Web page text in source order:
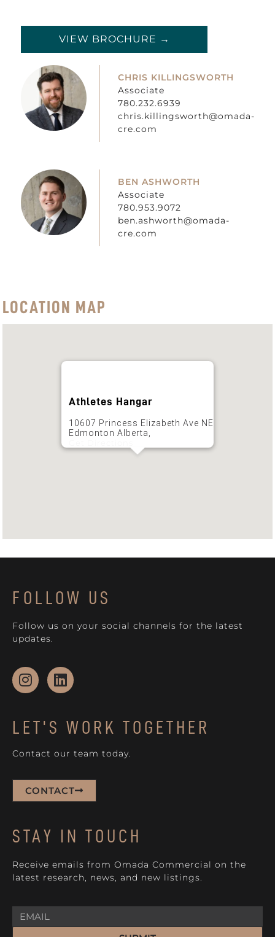
VIEW BROCHURE →
CHRIS KILLINGSWORTH
Associate
780.232.6939
chris.killingsworth@omada-
cre.com
BEN ASHWORTH
Associate
780.953.9072
ben.ashworth@omada-
cre.com
LOCATION MAP
Athletes Hangar
10607 Princess Elizabeth Ave NE
Edmonton Alberta,
FOLLOW US
Follow us on your social channels for the latest
updates.
LET'S WORK TOGETHER
Contact our team today.
CONTACT
STAY IN TOUCH
Receive emails from Omada Commercial on the
latest research, news, and new listings.